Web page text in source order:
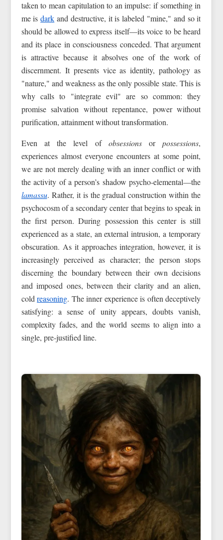
taken to mean capitulation to an impulse: if something in
me isdark and destructive, it is labeled "mine," and so it
should be allowed to express itself—its voice to be heard
and its place in consciousness conceded. That argument
is attractive because it absolves one of the work of
discernment. It presents vice as identity, pathology as
"nature," and weakness as the only possible state. This is
why calls to "integrate evil" are so common: they
promise salvation without repentance, power without
purification, attainment without transformation.
Even at the level of obsessionsorpossessions,
experiences almost everyone encounters at some point,
we are not merely dealing with an inner conflict or with
the activity of a person’s shadow psycho‑elemental—the
lamassu. Rather, it is the gradual construction within the
psychocosm of a secondary center that begins to speak in
the first person. During possession this center is still
experienced as a state, an external intrusion, a temporary
obscuration. As it approaches integration, however, it is
increasingly perceived as character; the person stops
discerning the boundary between their own decisions
and imposed ones, between their clarity and an alien,
coldreasoning. The inner experience is often deceptively
satisfying: a sense of unity appears, doubts vanish,
complexity fades, and the world seems to align into a
single, pre‑justified line.